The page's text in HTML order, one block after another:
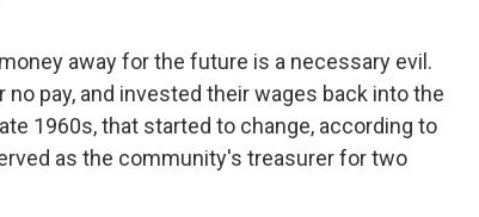
away for the future is a necessary evil.
pay, and invested their wages back into the
1960s, that started to change, according to
as the community's treasurer for two